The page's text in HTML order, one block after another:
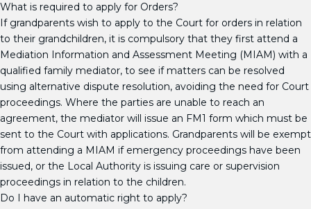
What is required to apply for Orders?
If grandparents wish to apply to the Court for orders in relation
to their grandchildren, it is compulsory that they first attend a
Mediation Information and Assessment Meeting (MIAM) with a
qualified family mediator, to see if matters can be resolved
using alternative dispute resolution, avoiding the need for Court
proceedings. Where the parties are unable to reach an
agreement, the mediator will issue an FM1 form which must be
sent to the Court with applications. Grandparents will be exempt
from attending a MIAM if emergency proceedings have been
issued, or the Local Authority is issuing care or supervision
proceedings in relation to the children.
Do I have an automatic right to apply?